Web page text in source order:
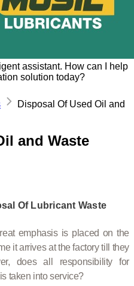
assistant. How can I help
solution today?
Disposal Of Used Oil and
and Waste
Of Lubricant Waste
emphasis is placed on the
it arrives at the factory till they
does all responsibility for
taken into service?